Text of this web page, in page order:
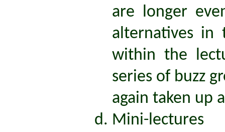
are longer
alternatives
within the
series of buzz
again taken up
Mini-lectures